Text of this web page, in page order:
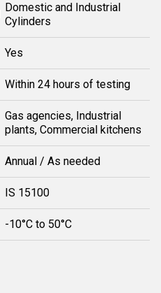
Domestic and Industrial
Cylinders
Yes
Within 24 hours of testing
Gas agencies, Industrial
plants, Commercial kitchens
Annual / As needed
IS 15100
-10°C to 50°C